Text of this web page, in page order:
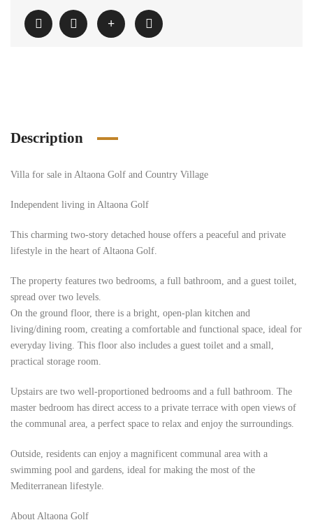
Description
Villa for sale in Altaona Golf and Country Village
Independent living in Altaona Golf
This charming two-story detached house offers a peaceful and private
lifestyle in the heart of Altaona Golf.
The property features two bedrooms, a full bathroom, and a guest toilet,
spread over two levels.
On the ground floor, there is a bright, open-plan kitchen and
living/dining room, creating a comfortable and functional space, ideal for
everyday living. This floor also includes a guest toilet and a small,
practical storage room.
Upstairs are two well-proportioned bedrooms and a full bathroom. The
master bedroom has direct access to a private terrace with open views of
the communal area, a perfect space to relax and enjoy the surroundings.
Outside, residents can enjoy a magnificent communal area with a
swimming pool and gardens, ideal for making the most of the
Mediterranean lifestyle.
About Altaona Golf